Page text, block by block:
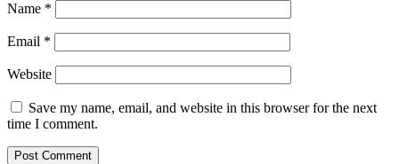
Name *
Email *
Website
Save my name, email, and website in this browser for the next
time I comment.